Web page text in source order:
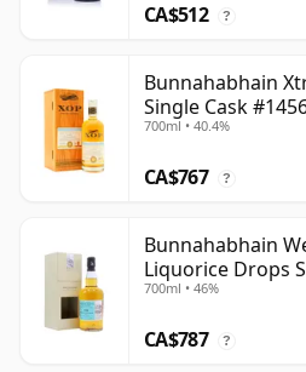
CA$512 ?
Bunnahabhain
Single Cask
700ml • 40.4%
CA$767 ?
Bunnahabhain
Liquorice Drops
Year Old
700ml • 46%
CA$787 ?